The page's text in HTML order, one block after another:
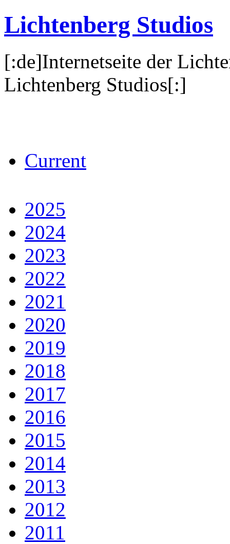
Lichtenberg Studios
[:de]Internetseite der
Lichtenberg Studios[:]
Current
2025
2024
2023
2022
2021
2020
2019
2018
2017
2016
2015
2014
2013
2012
2011